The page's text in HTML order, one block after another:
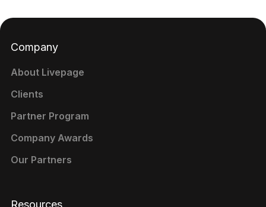
Company
About Livepage
Clients
Partner Program
Company Awards
Our Partners